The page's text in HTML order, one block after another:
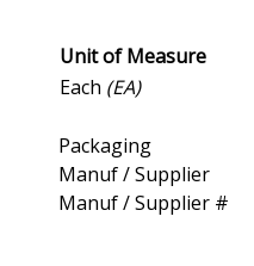
Unit of Measure
Each (EA)
Packaging
Manuf / Supplier
Manuf / Supplier #